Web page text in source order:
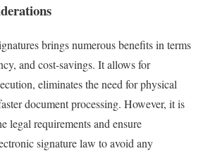
brings numerous benefits in terms
and cost-savings. It allows for
eliminates the need for physical
document processing. However, it is
legal requirements and ensure
signature law to avoid any